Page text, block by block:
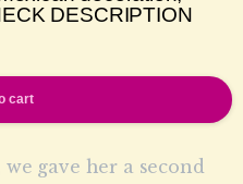
DESCRIPTION
cart
gave her a second